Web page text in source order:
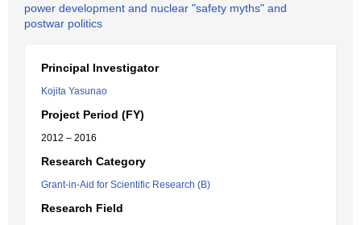
power development and nuclear "safety myths" and
postwar politics
Principal Investigator
Kojita Yasunao
Project Period (FY)
2012 – 2016
Research Category
Grant-in-Aid for Scientific Research (B)
Research Field